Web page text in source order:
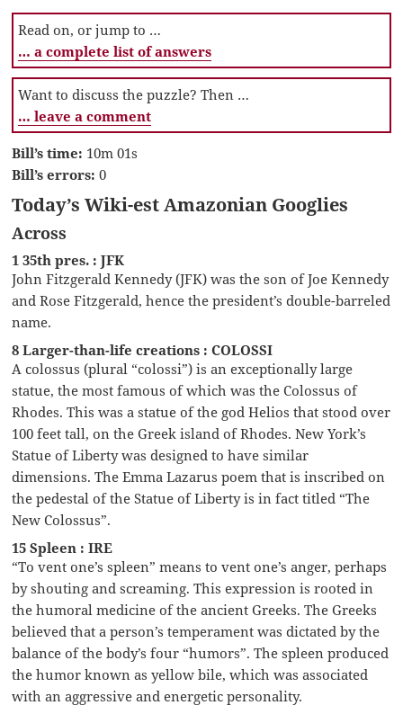
Read on, or jump to …
… a complete list of answers
Want to discuss the puzzle? Then …
… leave a comment
Bill’s time: 10m 01s
Bill’s errors: 0
Today’s Wiki-est Amazonian Googlies
Across
1 35th pres. : JFK
John Fitzgerald Kennedy (JFK) was the son of Joe Kennedy
and Rose Fitzgerald, hence the president’s double-barreled
name.
8 Larger-than-life creations : COLOSSI
A colossus (plural “colossi”) is an exceptionally large
statue, the most famous of which was the Colossus of
Rhodes. This was a statue of the god Helios that stood over
100 feet tall, on the Greek island of Rhodes. New York’s
Statue of Liberty was designed to have similar
dimensions. The Emma Lazarus poem that is inscribed on
the pedestal of the Statue of Liberty is in fact titled “The
New Colossus”.
15 Spleen : IRE
“To vent one’s spleen” means to vent one’s anger, perhaps
by shouting and screaming. This expression is rooted in
the humoral medicine of the ancient Greeks. The Greeks
believed that a person’s temperament was dictated by the
balance of the body’s four “humors”. The spleen produced
the humor known as yellow bile, which was associated
with an aggressive and energetic personality.